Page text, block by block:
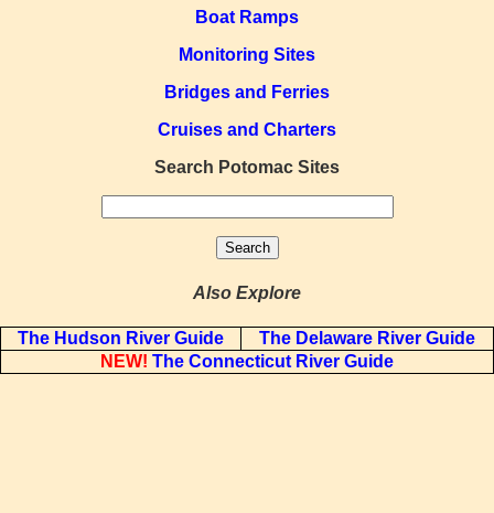
Boat Ramps
Monitoring Sites
Bridges and Ferries
Cruises and Charters
Search Potomac Sites
Also Explore
The Hudson River Guide
The Delaware River Guide
NEW! The Connecticut River Guide